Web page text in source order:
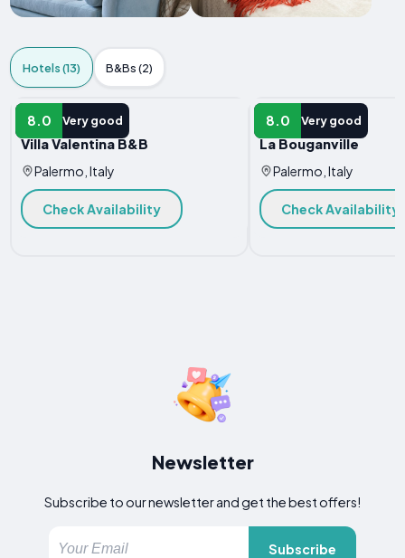
Hotels (13) B&Bs (2)
8.0 Very good
HOTEL
Villa Valentina B&B
Palermo, Italy
Check Availability
8.0 Very good
HOTEL
La Bouganville
Palermo, Italy
Check Availability
Newsletter
Subscribe to our newsletter and get the best offers!
Subscribe